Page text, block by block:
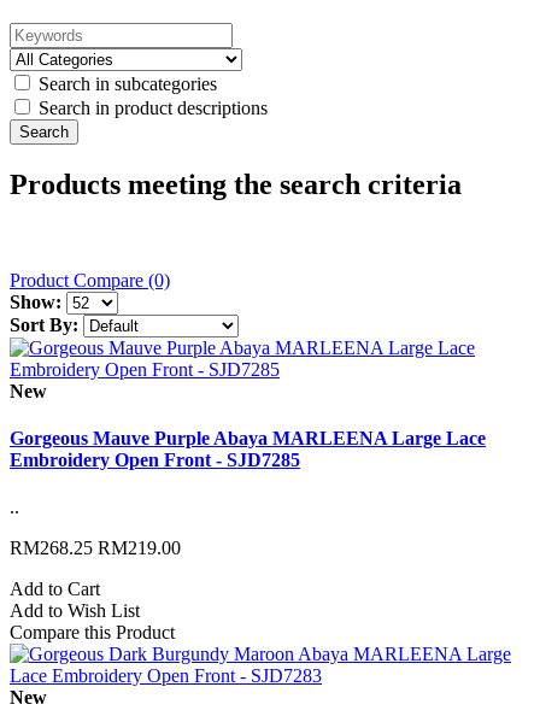
Search in subcategories
Search in product descriptions
Products meeting the search criteria
Product Compare (0)
Show:
Sort By:
New
Gorgeous Mauve Purple Abaya MARLEENA Large Lace
Embroidery Open Front - SJD7285
..
RM268.25 RM219.00
Add to Cart
Add to Wish List
Compare this Product
New